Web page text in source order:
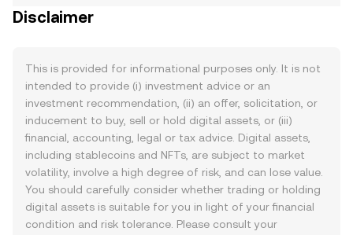
Disclaimer
This is provided for informational purposes only. It is not
intended to provide (i) investment advice or an
investment recommendation, (ii) an offer, solicitation, or
inducement to buy, sell or hold digital assets, or (iii)
financial, accounting, legal or tax advice. Digital assets,
including stablecoins and NFTs, are subject to market
volatility, involve a high degree of risk, and can lose value.
You should carefully consider whether trading or holding
digital assets is suitable for you in light of your financial
condition and risk tolerance. Please consult your